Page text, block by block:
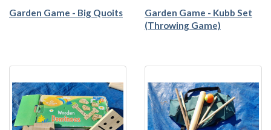
Garden Game - Big Quoits
Garden Game - Kubb Set
(Throwing Game)